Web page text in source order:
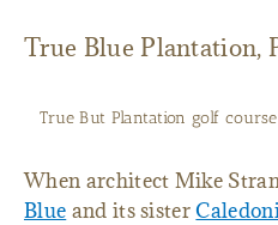
True Blue Plantation,
True But Plantation golf
When architect Mike
Blue and its sister